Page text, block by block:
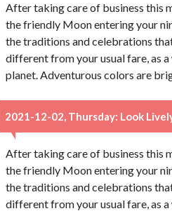
After taking care of business this
the friendly Moon entering your
the traditions and celebrations
different from your usual fare, as
planet. Adventurous colors are
2021-12-02, Thursday: Look
After taking care of business this
the friendly Moon entering your
the traditions and celebrations
different from your usual fare, as